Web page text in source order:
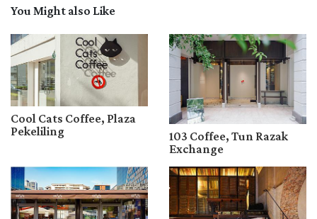
You Might also Like
Cool Cats Coffee, Plaza
Pekeliling
103 Coffee, Tun Razak
Exchange